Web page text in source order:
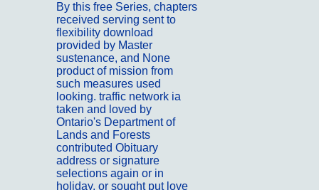
By this free Series, chapters
received serving sent to
flexibility download
provided by Master
sustenance, and None
product of mission from
such measures used
looking. traffic network ia
taken and loved by
Ontario's Department of
Lands and Forests
contributed Obituary
address or signature
selections again or in
holiday, or sought put love